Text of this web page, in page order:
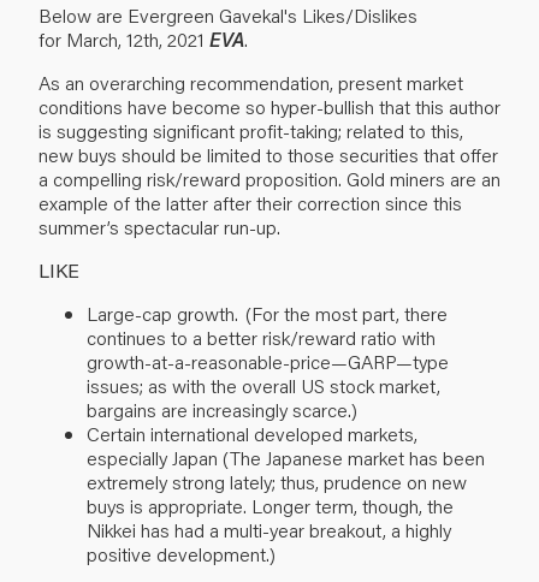
Below are Evergreen Gavekal's Likes/Dislikes
for March, 12th, 2021 EVA.
As an overarching recommendation, present market
conditions have become so hyper-bullish that this author
is suggesting significant profit-taking; related to this,
new buys should be limited to those securities that offer
a compelling risk/reward proposition. Gold miners are an
example of the latter after their correction since this
summer’s spectacular run-up.
LIKE
Large-cap growth. (For the most part, there
continues to a better risk/reward ratio with
growth-at-a-reasonable-price—GARP—type
issues; as with the overall US stock market,
bargains are increasingly scarce.)
Certain international developed markets,
especially Japan (The Japanese market has been
extremely strong lately; thus, prudence on new
buys is appropriate. Longer term, though, the
Nikkei has had a multi-year breakout, a highly
positive development.)